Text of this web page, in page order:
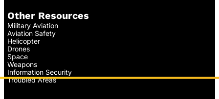
Other Resources
Military Aviation
Aviation Safety
Helicopter
Drones
Space
Weapons
Information Security
Troubled Areas